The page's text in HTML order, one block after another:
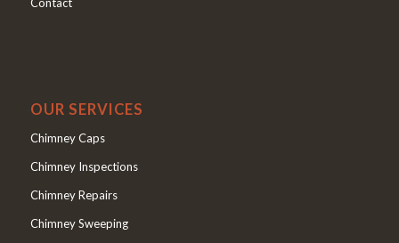
OUR SERVICES
Chimney Caps
Chimney Inspections
Chimney Repairs
Chimney Sweeping